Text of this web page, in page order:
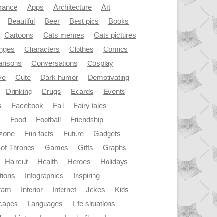
Apps Architecture
Art
Beautiful Beer Best pics
Books
Cartoons Cats memes
Cats pictures
Characters Clothes
Comics
Conversations
Cosplay
Cute Dark humor
Demotivating
Drinking Drugs Ecards
Events
Facebook Fail
Fairy tales
Food Football
Friendship
Fun facts Future
Gadgets
Thrones
Games Gifts
Graphs
Haircut Health Heroes
Holidays
Infographics
Inspiring
Interior Internet Jokes
Kids
Languages
Life situations